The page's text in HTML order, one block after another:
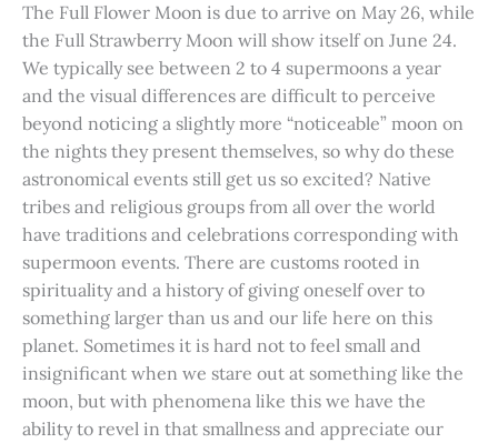
The Full Flower Moon is due to arrive on May 26, while
the Full Strawberry Moon will show itself on June 24.
We typically see between 2 to 4 supermoons a year
and the visual differences are difficult to perceive
beyond noticing a slightly more “noticeable” moon on
the nights they present themselves, so why do these
astronomical events still get us so excited? Native
tribes and religious groups from all over the world
have traditions and celebrations corresponding with
supermoon events. There are customs rooted in
spirituality and a history of giving oneself over to
something larger than us and our life here on this
planet. Sometimes it is hard not to feel small and
insignificant when we stare out at something like the
moon, but with phenomena like this we have the
ability to revel in that smallness and appreciate our